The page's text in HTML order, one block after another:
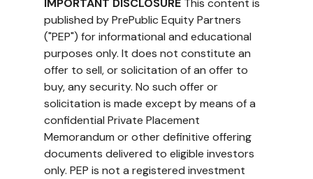
IMPORTANT DISCLOSURE This content is
published by PrePublic Equity Partners
("PEP") for informational and educational
purposes only. It does not constitute an
offer to sell, or solicitation of an offer to
buy, any security. No such offer or
solicitation is made except by means of a
confidential Private Placement
Memorandum or other definitive offering
documents delivered to eligible investors
only. PEP is not a registered investment